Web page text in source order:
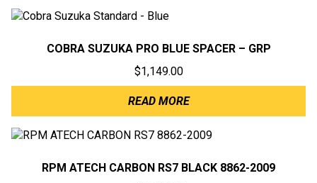
COBRA SUZUKA PRO BLUE SPACER – GRP
$1,149.00
READ MORE
RPM ATECH CARBON RS7 BLACK 8862-2009